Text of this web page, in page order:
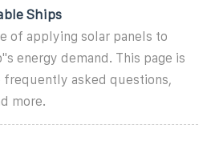
Ships
of applying solar panels to
energy demand. This page is
frequently asked questions,
more.